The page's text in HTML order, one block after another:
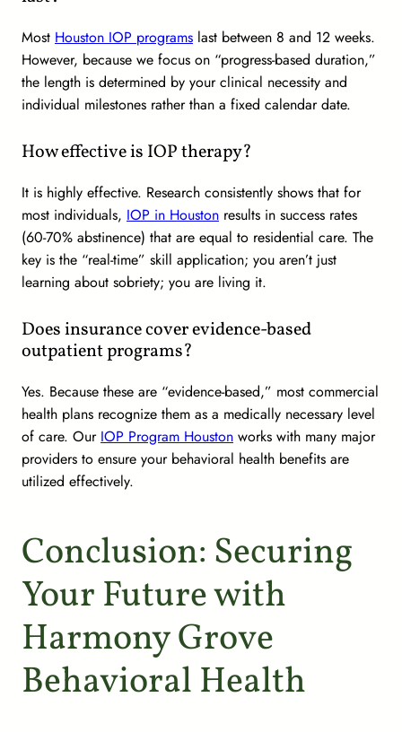
Most Houston IOP programs last between 8 and 12 weeks.
However, because we focus on “progress-based duration,”
the length is determined by your clinical necessity and
individual milestones rather than a fixed calendar date.
How effective is IOP therapy?
It is highly effective. Research consistently shows that for
most individuals, IOP in Houston results in success rates
(60-70% abstinence) that are equal to residential care. The
key is the “real-time” skill application; you aren’t just
learning about sobriety; you are living it.
Does insurance cover evidence-based
outpatient programs?
Yes. Because these are “evidence-based,” most commercial
health plans recognize them as a medically necessary level
of care. Our IOP Program Houston works with many major
providers to ensure your behavioral health benefits are
utilized effectively.
Conclusion: Securing
Your Future with
Harmony Grove
Behavioral Health